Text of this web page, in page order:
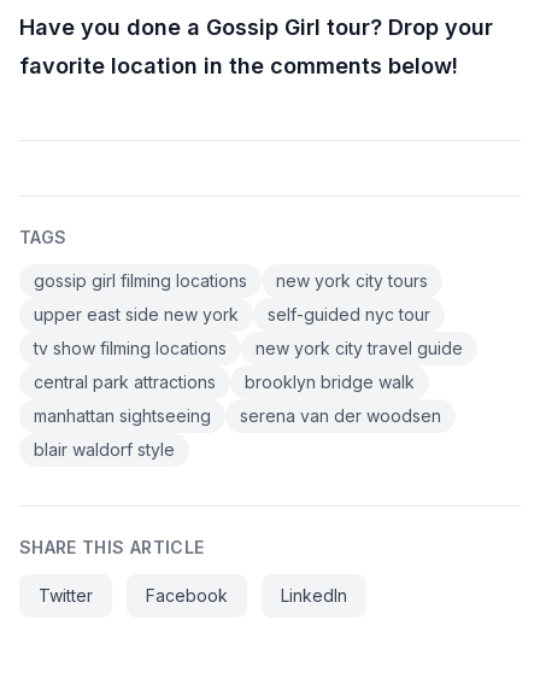
Have you done a Gossip Girl tour? Drop your
favorite location in the comments below!
TAGS
gossip girl filming locations
new york city tours
upper east side new york
self-guided nyc tour
tv show filming locations
new york city travel guide
central park attractions
brooklyn bridge walk
manhattan sightseeing
serena van der woodsen
blair waldorf style
SHARE THIS ARTICLE
Twitter Facebook LinkedIn